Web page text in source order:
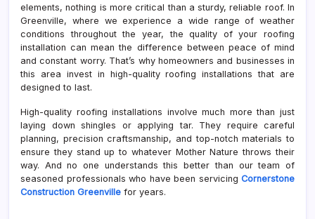
That
elements, nothing is more critical than a sturdy, reliable roof. In
Greenville, where we experience a wide range of weather
conditions throughout the year, the quality of your roofing
installation can mean the difference between peace of mind
and constant worry. That’s why homeowners and businesses in
this area invest in high-quality roofing installations that are
designed to last.
High-quality roofing installations involve much more than just
laying down shingles or applying tar. They require careful
planning, precision craftsmanship, and top-notch materials to
ensure they stand up to whatever Mother Nature throws their
way. And no one understands this better than our team of
seasoned professionals who have been servicing Cornerstone
Construction Greenville for years.